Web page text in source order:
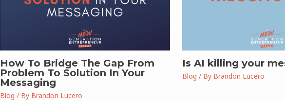
How To Bridge The Gap From
Problem To Solution In Your
Messaging
Blog / By Brandon Lucero
Is AI killing your
Blog / By Brandon Lucero